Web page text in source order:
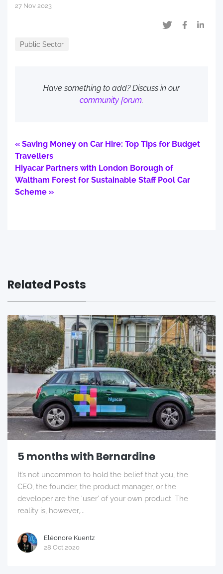
27 Nov 2023
Public Sector
Have something to add? Discuss in our
community forum.
« Saving Money on Car Hire: Top Tips for Budget
Travellers
Hiyacar Partners with London Borough of
Waltham Forest for Sustainable Staff Pool Car
Scheme »
Related Posts
5 months with Bernardine
It’s not uncommon to hold the belief that you, the
CEO, the founder, the product manager, or the
developer are the ‘user’ of your own product. The
reality is, however,...
Eléonore Kuentz
28 Oct 2020